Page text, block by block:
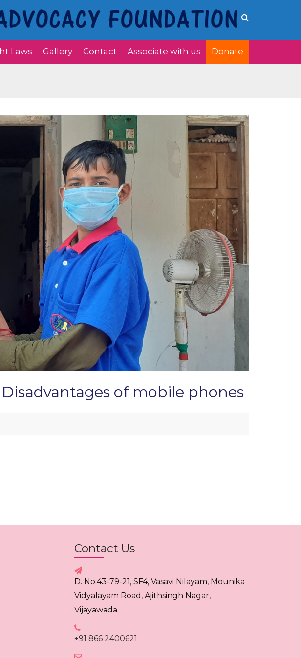
Laws Gallery Contact Associate with us Donate
of mobile phones
Contact Us
D. No:43-79-21, SF4, Vasavi Nilayam, Mounika
Vidyalayam Road, Ajithsingh Nagar,
Vijayawada.
+91 866 2400621